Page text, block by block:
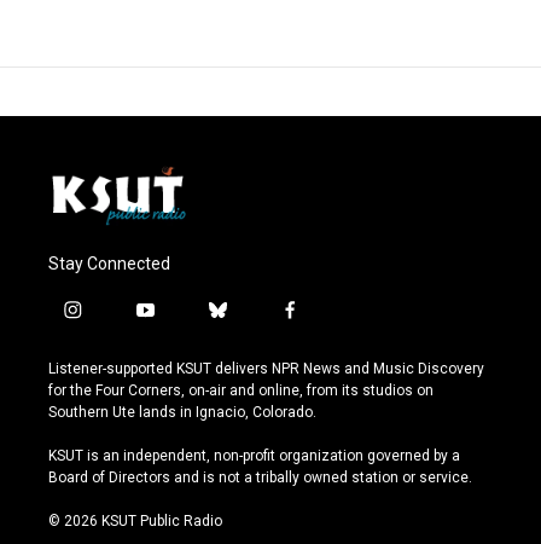
Stay Connected
i
s
t
a
r
a
y
u
t
u
e
b
u
e
s
y
f
c
e
b
o
k
Listener-supported KSUT delivers NPR News and Music Discovery
for the Four Corners, on-air and online, from its studios on
Southern Ute lands in Ignacio, Colorado.
KSUT is an independent, non-profit organization governed by a
Board of Directors and is not a tribally owned station or service.
© 2026 KSUT Public Radio